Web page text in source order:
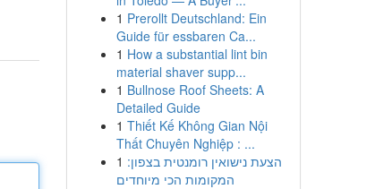
1 Prerollt Deutschland: Ein
Guide für essbaren Ca...
1 How a substantial lint bin
material shaver supp...
1 Bullnose Roof Sheets: A
Detailed Guide
1 Thiết Kế Không Gian Nội
Thất Chuyên Nghiệp : ...
1 הצעת נישואין רומנטית בצפון:
המקומות הכי מיוחדים